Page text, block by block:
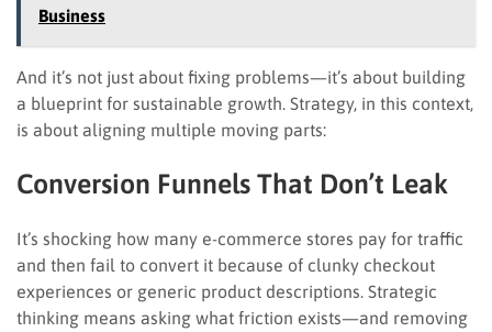
Business
And it’s not just about fixing problems—it’s about building
a blueprint for sustainable growth. Strategy, in this context,
is about aligning multiple moving parts:
Conversion Funnels That Don’t Leak
It’s shocking how many e-commerce stores pay for traffic
and then fail to convert it because of clunky checkout
experiences or generic product descriptions. Strategic
thinking means asking what friction exists—and removing